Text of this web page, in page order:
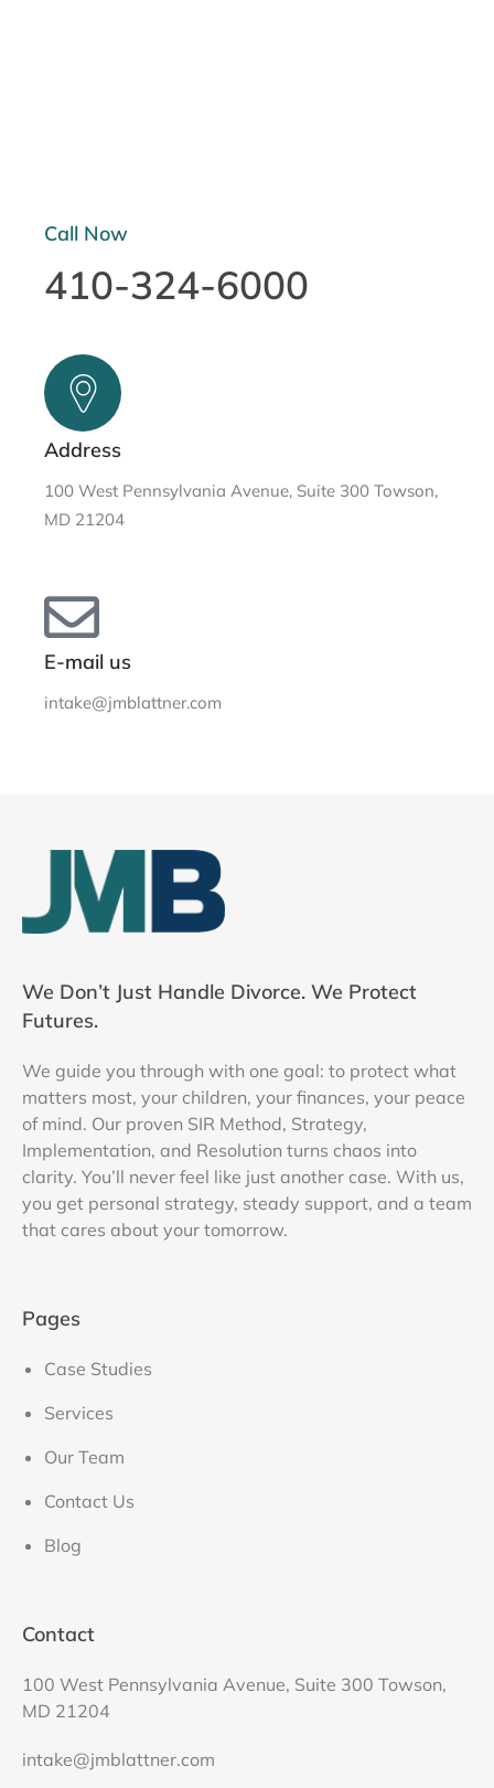
Call Now
410-324-6000
Address
100 West Pennsylvania Avenue, Suite 300 Towson,
MD 21204
E-mail us
intake@jmblattner.com
We Don’t Just Handle Divorce. We Protect
Futures.
We guide you through with one goal: to protect what
matters most, your children, your finances, your peace
of mind. Our proven SIR Method, Strategy,
Implementation, and Resolution turns chaos into
clarity. You’ll never feel like just another case. With us,
you get personal strategy, steady support, and a team
that cares about your tomorrow.
Pages
Case Studies
Services
Our Team
Contact Us
Blog
Contact
100 West Pennsylvania Avenue, Suite 300 Towson,
MD 21204
intake@jmblattner.com